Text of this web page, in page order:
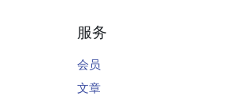
服务
会员
文章